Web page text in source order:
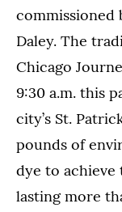
commissioned
Daley. The
Chicago
9:30 a.m. this
city’s St.
pounds of
dye to achieve
lasting more